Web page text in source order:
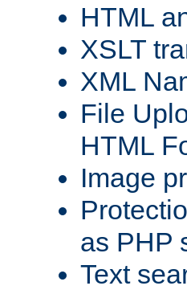
HTML
XSLT
XML
File
HTML
Image
as PHP
Text